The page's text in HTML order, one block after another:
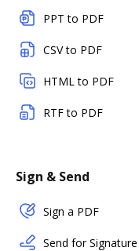
PPT to PDF
CSV to PDF
HTML to PDF
RTF to PDF
Sign & Send
Sign a PDF
Send for Signature